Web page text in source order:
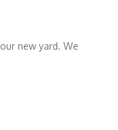
new yard. We